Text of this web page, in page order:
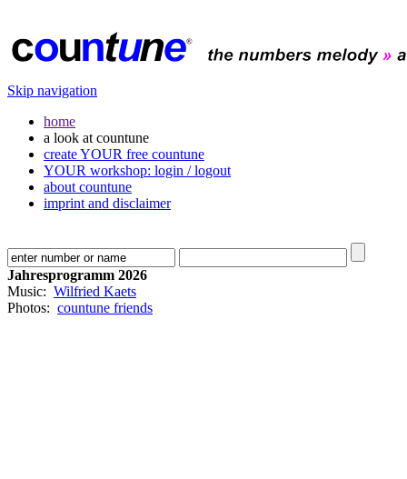
Skip navigation
home
a look at countune
create YOUR free countune
YOUR workshop: login / logout
about countune
imprint and disclaimer
Jahresprogramm 2026
Music: Wilfried Kaets
Photos: countune friends